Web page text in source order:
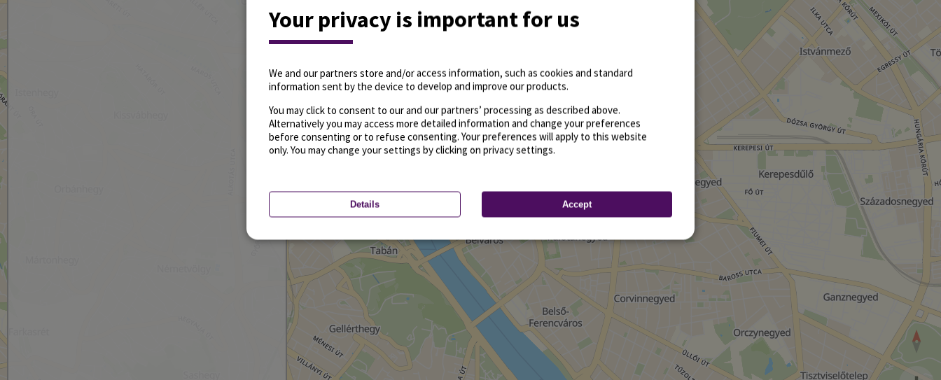
Your privacy is important for us
We and our partners store and/or access information, such as cookies and standard
information sent by the device to develop and improve our products.
You may click to consent to our and our partners’ processing as described above.
Alternatively you may access more detailed information and change your preferences
before consenting or to refuse consenting. Your preferences will apply to this website
only. You may change your settings by clicking on privacy settings.
Details Accept